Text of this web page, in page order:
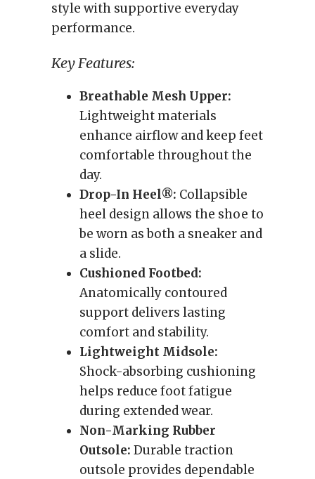
style with supportive everyday
performance.
Key Features:
Breathable Mesh Upper:
Lightweight materials
enhance airflow and keep feet
comfortable throughout the
day.
Drop-In Heel®: Collapsible
heel design allows the shoe to
be worn as both a sneaker and
a slide.
Cushioned Footbed:
Anatomically contoured
support delivers lasting
comfort and stability.
Lightweight Midsole:
Shock-absorbing cushioning
helps reduce foot fatigue
during extended wear.
Non-Marking Rubber
Outsole: Durable traction
outsole provides dependable